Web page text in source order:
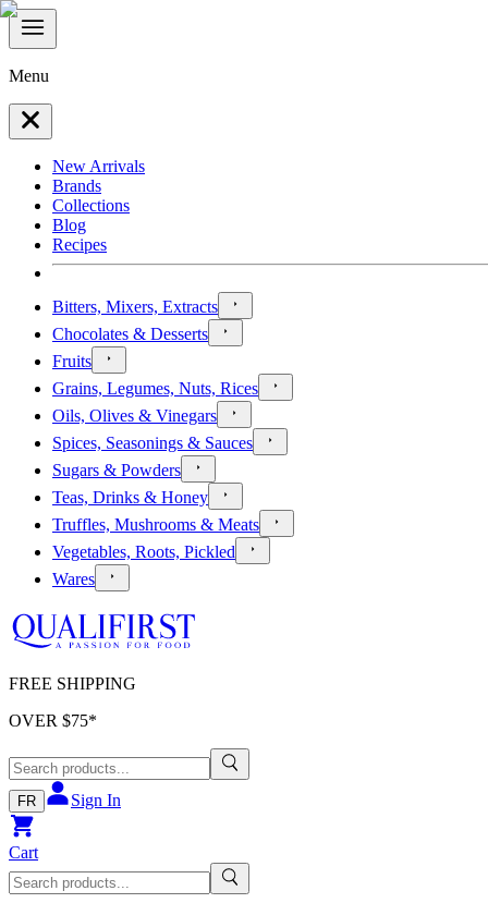
Menu
New Arrivals
Brands
Collections
Blog
Recipes
Bitters, Mixers, Extracts
Chocolates & Desserts
Fruits
Grains, Legumes, Nuts, Rices
Oils, Olives & Vinegars
Spices, Seasonings & Sauces
Sugars & Powders
Teas, Drinks & Honey
Truffles, Mushrooms & Meats
Vegetables, Roots, Pickled
Wares
FREE SHIPPING
OVER $75*
FR Sign In
Cart